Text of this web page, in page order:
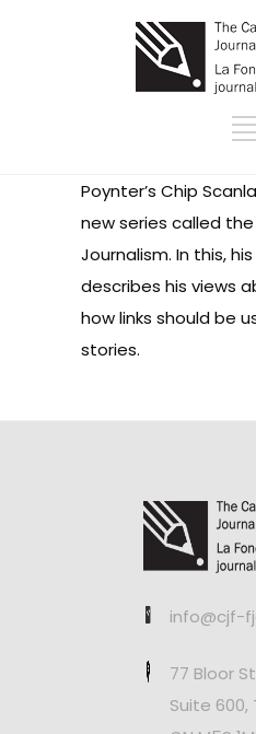
Poynter’s Chip
new series called the
Journalism. In this,
describes his views
how links should be
stories.
info@cjf-
77 Bloor
Suite 600,